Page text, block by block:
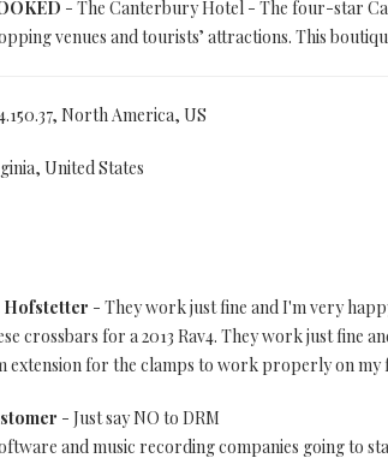
- The Canterbury Hotel - The four-star
venues and tourists’ attractions. This
North America, US
United States
Hofstetter - They work just fine and I'm very
crossbars for a 2013 Rav4. They work just fine
extension for the clamps to work properly on my
- Just say NO to DRM
and music recording companies going to